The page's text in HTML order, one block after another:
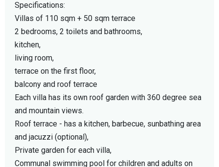
Specifications:
Villas of 110 sqm + 50 sqm terrace
2 bedrooms, 2 toilets and bathrooms,
kitchen,
living room,
terrace on the first floor,
balcony and roof terrace
Each villa has its own roof garden with 360 degree sea
and mountain views.
Roof terrace - has a kitchen, barbecue, sunbathing area
and jacuzzi (optional),
Private garden for each villa,
Communal swimming pool for children and adults on